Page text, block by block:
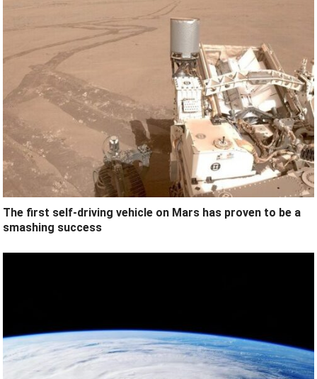
The first self-driving vehicle on Mars has proven to be a
smashing success